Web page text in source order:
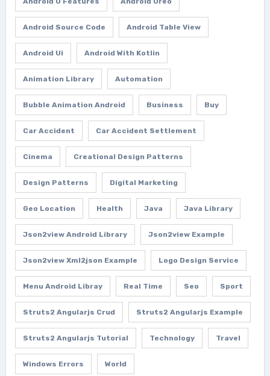
Android Source Code Android Table View
Android Ui Android With Kotlin
Animation Library Automation
Bubble Animation Android Business Buy
Car Accident Car Accident Settlement
Cinema Creational Design Patterns
Design Patterns Digital Marketing
Geo Location Health Java Java Library
Json2view Android Library Json2view Example
Json2view Xml2json Example Logo Design Service
Menu Android Libray Real Time Seo Sport
Struts2 Angularjs Crud Struts2 Angularjs Example
Struts2 Angularjs Tutorial Technology Travel
Windows Errors World